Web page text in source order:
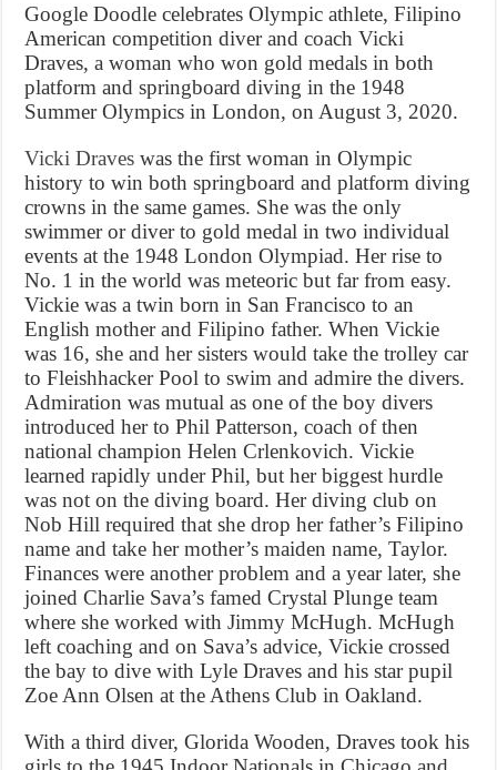
Google Doodle celebrates Olympic athlete, Filipino
American competition diver and coach Vicki
Draves, a woman who won gold medals in both
platform and springboard diving in the 1948
Summer Olympics in London, on August 3, 2020.
Vicki Draves was the first woman in Olympic
history to win both springboard and platform diving
crowns in the same games. She was the only
swimmer or diver to gold medal in two individual
events at the 1948 London Olympiad. Her rise to
No. 1 in the world was meteoric but far from easy.
Vickie was a twin born in San Francisco to an
English mother and Filipino father. When Vickie
was 16, she and her sisters would take the trolley car
to Fleishhacker Pool to swim and admire the divers.
Admiration was mutual as one of the boy divers
introduced her to Phil Patterson, coach of then
national champion Helen Crlenkovich. Vickie
learned rapidly under Phil, but her biggest hurdle
was not on the diving board. Her diving club on
Nob Hill required that she drop her father’s Filipino
name and take her mother’s maiden name, Taylor.
Finances were another problem and a year later, she
joined Charlie Sava’s famed Crystal Plunge team
where she worked with Jimmy McHugh. McHugh
left coaching and on Sava’s advice, Vickie crossed
the bay to dive with Lyle Draves and his star pupil
Zoe Ann Olsen at the Athens Club in Oakland.
With a third diver, Glorida Wooden, Draves took his